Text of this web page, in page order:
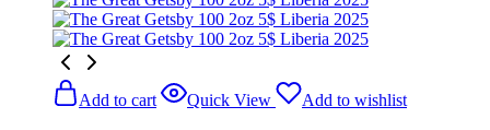
Add to cart Quick View Add to wishlist